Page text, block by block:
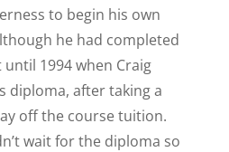
to begin his own
he had completed
until 1994 when Craig
diploma, after taking a
off the course tuition.
wait for the diploma so